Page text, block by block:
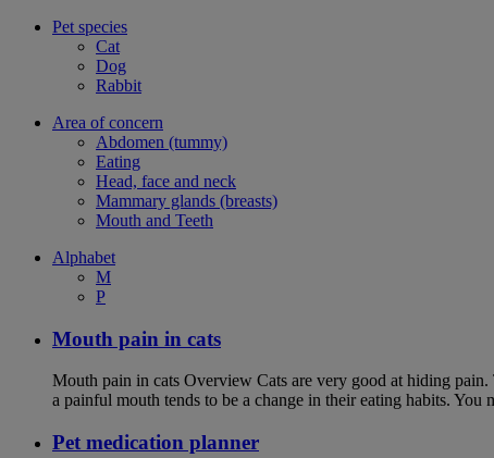
Pet species
Cat
Dog
Rabbit
Area of concern
Abdomen (tummy)
Eating
Head, face and neck
Mammary glands (breasts)
Mouth and Teeth
Alphabet
M
P
Mouth pain in cats
Mouth pain in cats Overview Cats are very good at hiding
a painful mouth tends to be a change in their eating habits.
Pet medication planner